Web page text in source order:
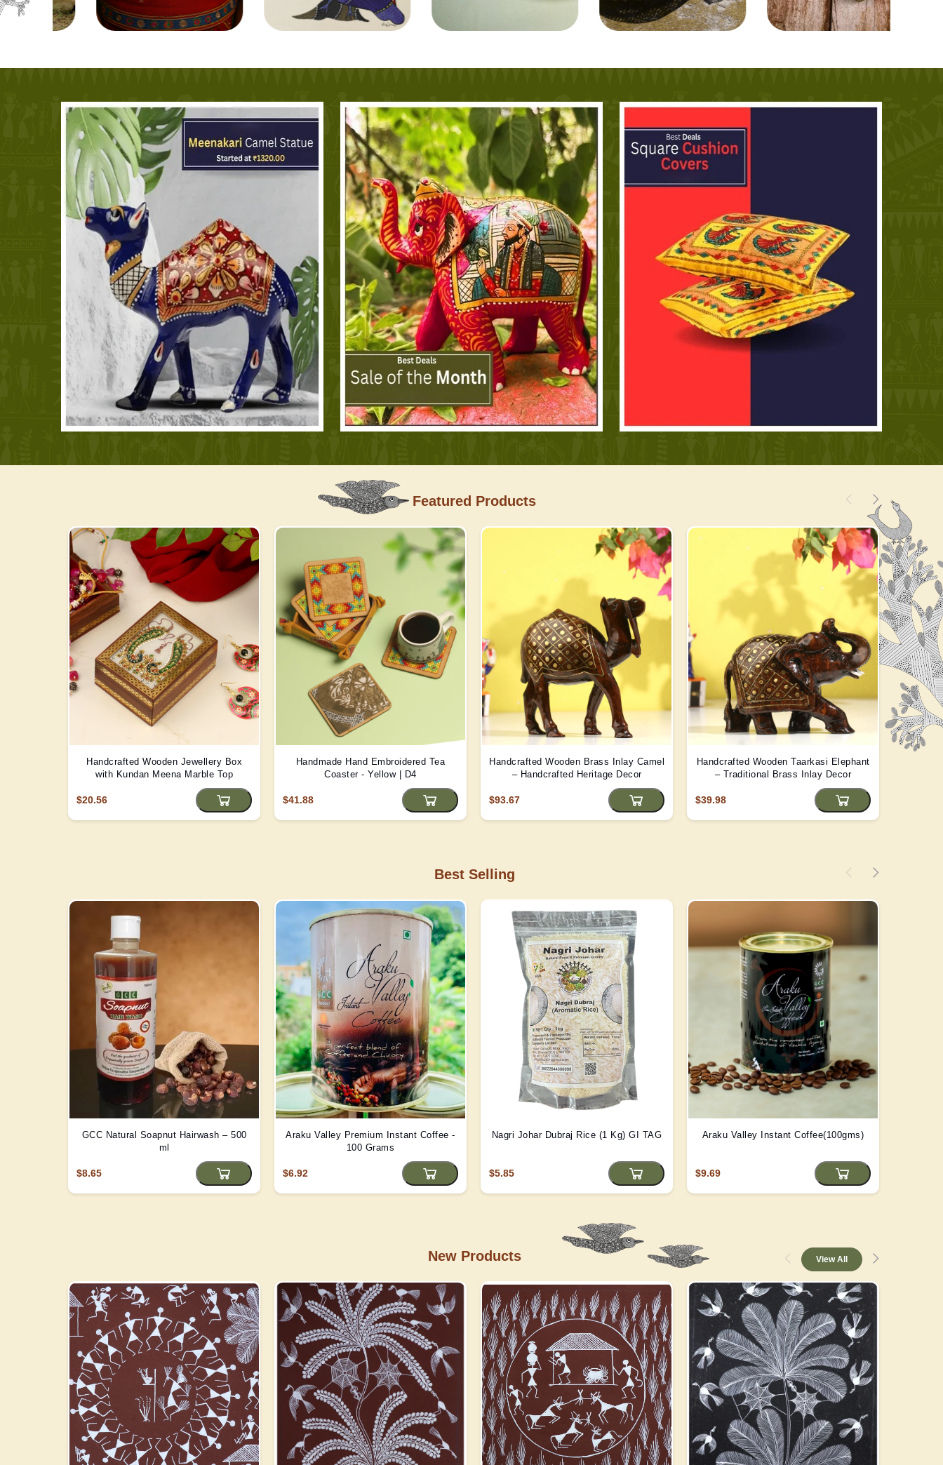
Featured Products
Handcrafted Wooden Jewellery Box
with Kundan Meena Marble Top
$20.56
Handmade Hand Embroidered Tea
Coaster - Yellow | D4
$41.88
Handcrafted Wooden Brass Inlay Camel
– Handcrafted Heritage Decor
$93.67
Handcrafted Wooden Taarkasi Elephant
– Traditional Brass Inlay Decor
$39.98
Best Selling
GCC Natural Soapnut Hairwash – 500
ml
$8.65
Araku Valley Premium Instant Coffee -
100 Grams
$6.92
Nagri Johar Dubraj Rice (1 Kg) GI TAG
$5.85
Araku Valley Instant Coffee(100gms)
$9.69
New Products View All